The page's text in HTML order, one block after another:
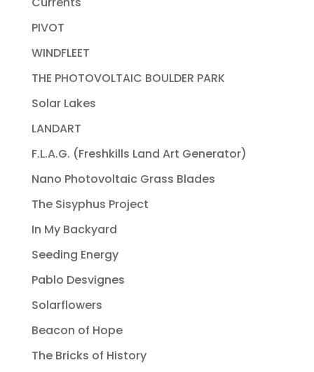
PIVOT
WINDFLEET
THE PHOTOVOLTAIC BOULDER PARK
Solar Lakes
LANDART
F.L.A.G. (Freshkills Land Art Generator)
Nano Photovoltaic Grass Blades
The Sisyphus Project
In My Backyard
Seeding Energy
Pablo Desvignes
Solarflowers
Beacon of Hope
The Bricks of History